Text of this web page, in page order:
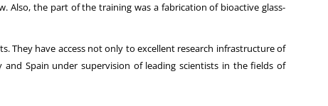
Also, the part of the training was a fabrication of bioactive glass-
They have access not only to excellent research infrastructure of
Spain under supervision of leading scientists in the fields of